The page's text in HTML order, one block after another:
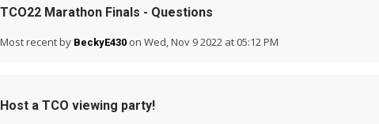
TCO22 Marathon Finals - Questions
Most recent by BeckyE430 on Wed, Nov 9 2022 at 05:12 PM
Host a TCO viewing party!